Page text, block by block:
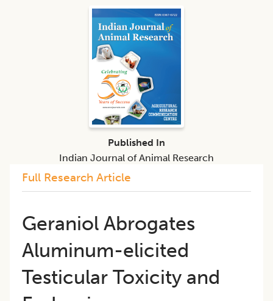
Full Research Article
Geraniol Abrogates
Aluminum-elicited
Testicular Toxicity and
Published In
Indian Journal of Animal Research